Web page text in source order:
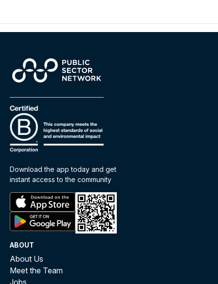
Download the app today and get
instant access to the community
ABOUT
About Us
Meet the Team
Jobs